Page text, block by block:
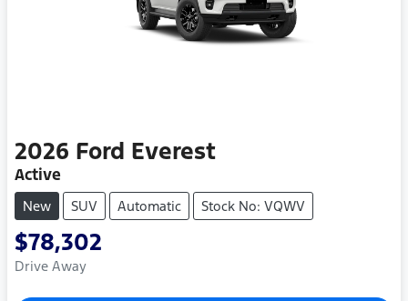
2026 Ford Everest
Active
New SUV Automatic Stock No: VQWV
$78,302
Drive Away